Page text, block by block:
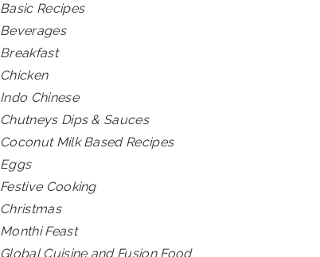
Basic Recipes
Beverages
Breakfast
Chicken
Indo Chinese
Chutneys Dips & Sauces
Coconut Milk Based Recipes
Eggs
Festive Cooking
Christmas
Monthi Feast
Global Cuisine and Fusion Food